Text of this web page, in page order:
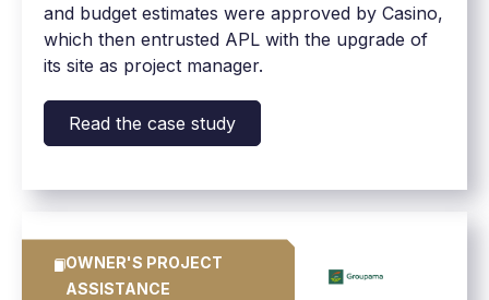
and budget estimates were approved by Casino,
which then entrusted APL with the upgrade of
its site as project manager.
Read the case study
OWNER'S PROJECT
ASSISTANCE